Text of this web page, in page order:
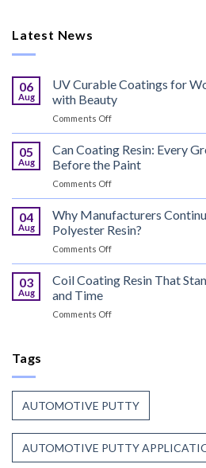
Latest News
06
Aug
UV Curable Coatings for
with Beauty
Comments Offon
UV
Curable
Coatings
for
Wood
That
Combine
Speed
05
Aug
Can Coating Resin: Every
Before the Paint
Comments Offon
Can
Coating
Resin:
Every
Great
Can
Finish
Begins
04
Aug
Why Manufacturers
Polyester Resin?
Comments Offon
Why
Manufacturers
Continue
Trust
03
Aug
Coil Coating Resin That
and Time
Comments Offon
Up
to
Weather,
Heat,
and
Time
Tags
AUTOMOTIVE PUTTY
AUTOMOTIVE PUTTY